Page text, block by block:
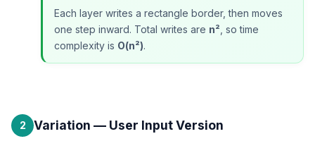
Each layer writes a rectangle border, then moves
one step inward. Total writes are n² , so time
complexity is O(n²).
2 Variation — User Input Version